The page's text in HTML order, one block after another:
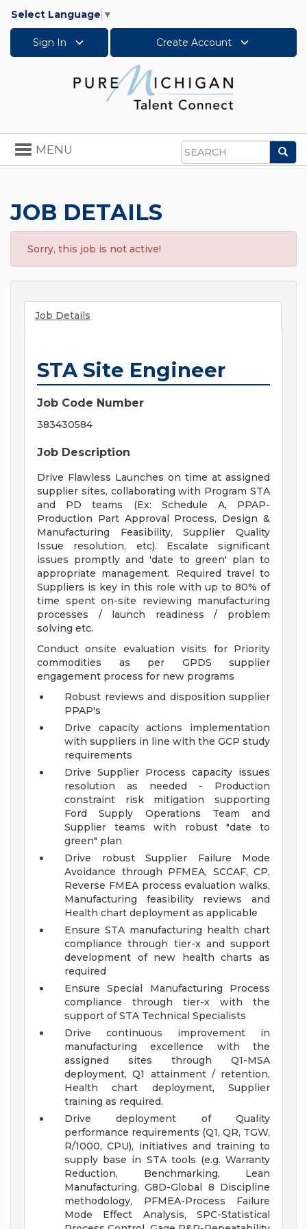
Select Language ▼
Sign In Create Account
Search
Toggle
navigation
MENU
JOB DETAILS
Sorry, this job is not active!
Job Details
STA Site Engineer
Job Code Number
383430584
Job Description
Drive Flawless Launches on time at assigned
supplier sites, collaborating with Program STA
and PD teams (Ex: Schedule A, PPAP-
Production Part Approval Process, Design &
Manufacturing Feasibility, Supplier Quality
Issue resolution, etc). Escalate significant
issues promptly and 'date to green' plan to
appropriate management. Required travel to
Suppliers is key in this role with up to 80% of
time spent on-site reviewing manufacturing
processes / launch readiness / problem
solving etc.
Conduct onsite evaluation visits for Priority
commodities as per GPDS supplier
engagement process for new programs
Robust reviews and disposition supplier
PPAP's
Drive capacity actions implementation
with suppliers in line with the GCP study
requirements
Drive Supplier Process capacity issues
resolution as needed - Production
constraint risk mitigation supporting
Ford Supply Operations Team and
Supplier teams with robust "date to
green" plan
Drive robust Supplier Failure Mode
Avoidance through PFMEA, SCCAF, CP,
Reverse FMEA process evaluation walks,
Manufacturing feasibility reviews and
Health chart deployment as applicable
Ensure STA manufacturing health chart
compliance through tier-x and support
development of new health charts as
required
Ensure Special Manufacturing Process
compliance through tier-x with the
support of STA Technical Specialists
Drive continuous improvement in
manufacturing excellence with the
assigned sites through Q1-MSA
deployment, Q1 attainment / retention,
Health chart deployment, Supplier
training as required.
Drive deployment of Quality
performance requirements (Q1, QR, TGW,
R/1000, CPU), initiatives and training to
supply base in STA tools (e.g. Warranty
Reduction, Benchmarking, Lean
Manufacturing, G8D-Global 8 Discipline
methodology, PFMEA-Process Failure
Mode Effect Analysis, SPC-Statistical